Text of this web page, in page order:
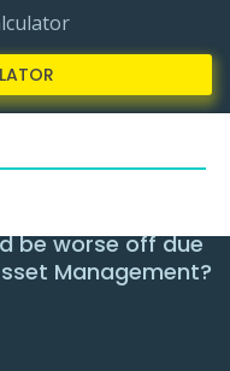
be worse off due
Management?